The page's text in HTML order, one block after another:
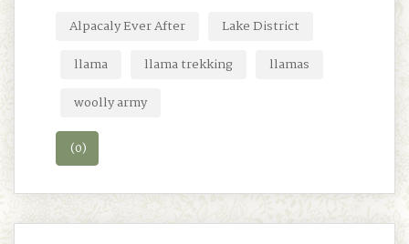
Alpacaly Ever After
Lake District
llama
llama trekking
llamas
woolly army
(0)